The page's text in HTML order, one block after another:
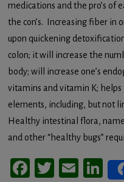
medications and the pro’s
the con’s. Increasing fiber in
upon quickening
colon; it will increase the
body; will increase one’s
vitamins and vitamin K;
elements, including, but not
Healthy intestinal flora,
and other “healthy bugs”
Facebook
Twitter
Email